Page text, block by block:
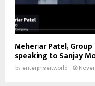
Meheriar Patel, Group
speaking to Sanjay
by enterpriseitworld